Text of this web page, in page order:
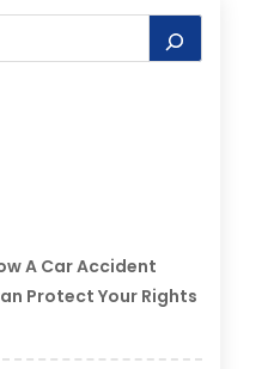
A Car Accident
Protect Your Rights